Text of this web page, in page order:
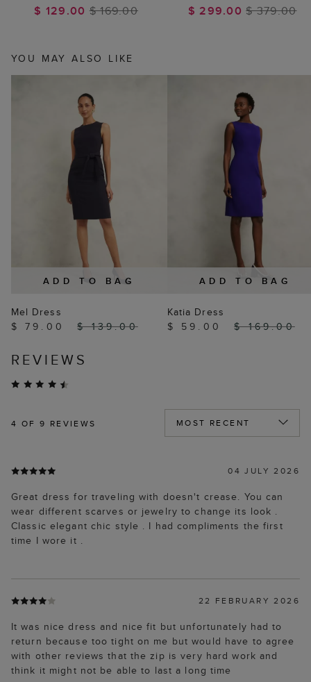
$ 129.00 $ 169.00
$ 299.00$ 379.00
YOU MAY ALSO LIKE
ADD TO BAG
Mel Dress
$ 79.00
$ 139.00
ADD TO BAG
Katia Dress
$ 59.00
$ 169.00
REVIEWS
4 OF 9 REVIEWS
04 JULY 2026
Great dress for traveling with doesn't crease. You can
wear different scarves or jewelry to change its look .
Classic elegant chic style . I had compliments the first
time I wore it .
22 FEBRUARY 2026
It was nice dress and nice fit but unfortunately had to
return because too tight on me but would have to agree
with other reviews that the zip is very hard work and
think it might not be able to last a long time